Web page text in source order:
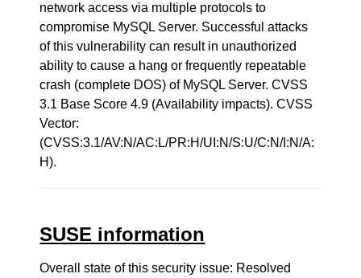
network access via multiple protocols to
compromise MySQL Server. Successful attacks
of this vulnerability can result in unauthorized
ability to cause a hang or frequently repeatable
crash (complete DOS) of MySQL Server. CVSS
3.1 Base Score 4.9 (Availability impacts). CVSS
Vector:
(CVSS:3.1/AV:N/AC:L/PR:H/UI:N/S:U/C:N/I:N/A:
H).
SUSE information
Overall state of this security issue: Resolved